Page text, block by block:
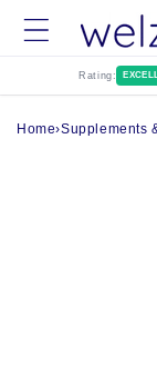
Skip to
content
Rating:
Home›Supplements